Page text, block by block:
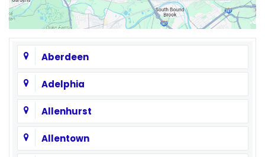
Aberdeen
Adelphia
Allenhurst
Allentown